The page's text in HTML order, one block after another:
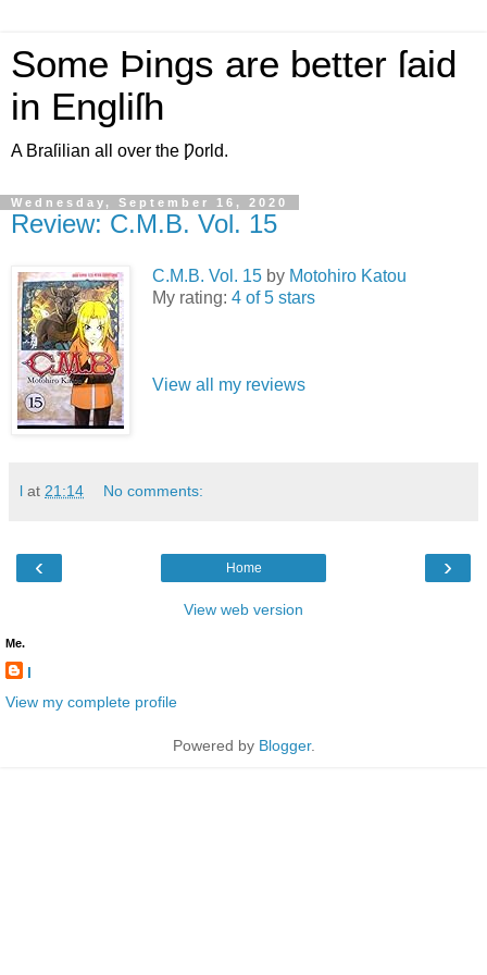
Some Þings are better ſaid
in Engliſh
A Braſilian all over the Ƿorld.
Wednesday, September 16, 2020
Review: C.M.B. Vol. 15
C.M.B. Vol. 15 by Motohiro Katou
My rating: 4 of 5 stars
View all my reviews
l at 21:14 No comments:
‹ ›
Home
View web version
Me.
l
View my complete profile
Powered by Blogger.